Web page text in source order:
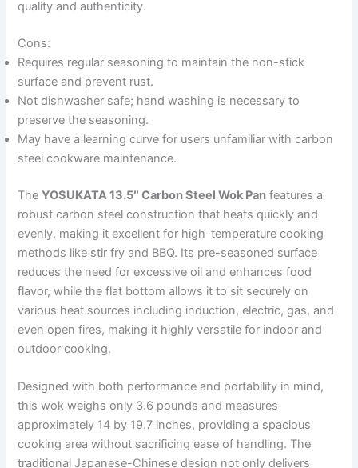
quality and authenticity.
Cons:
Requires regular seasoning to maintain the non-stick
surface and prevent rust.
Not dishwasher safe; hand washing is necessary to
preserve the seasoning.
May have a learning curve for users unfamiliar with carbon
steel cookware maintenance.
TheYOSUKATA 13.5″ Carbon Steel Wok Pan features a
robust carbon steel construction that heats quickly and
evenly, making it excellent for high-temperature cooking
methods like stir fry and BBQ. Its pre-seasoned surface
reduces the need for excessive oil and enhances food
flavor, while the flat bottom allows it to sit securely on
various heat sources including induction, electric, gas, and
even open fires, making it highly versatile for indoor and
outdoor cooking.
Designed with both performance and portability in mind,
this wok weighs only 3.6 pounds and measures
approximately 14 by 19.7 inches, providing a spacious
cooking area without sacrificing ease of handling. The
traditional Japanese-Chinese design not only delivers